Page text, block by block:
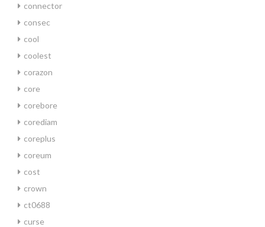
connector
consec
cool
coolest
corazon
core
corebore
corediam
coreplus
coreum
cost
crown
ct0688
curse